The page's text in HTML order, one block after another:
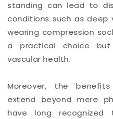
standing can lead to
conditions such as deep
wearing compression
a practical choice
vascular health.
Moreover, the
extend beyond mere
have long recognized